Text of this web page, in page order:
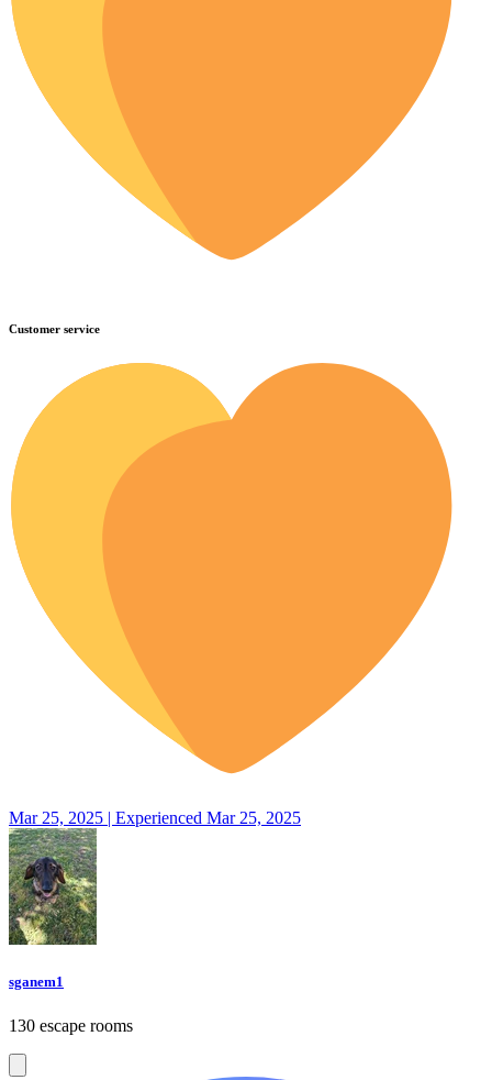
Customer service
Mar 25, 2025 | Experienced Mar 25, 2025
sganem1
130 escape rooms